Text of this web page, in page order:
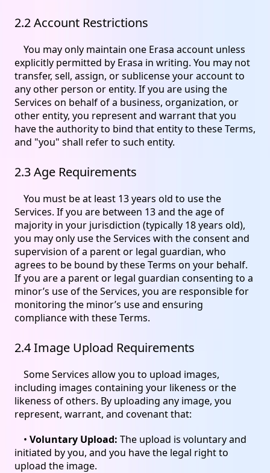
2.2 Account Restrictions
You may only maintain one Erasa account unless
explicitly permitted by Erasa in writing. You may not
transfer, sell, assign, or sublicense your account to
any other person or entity. If you are using the
Services on behalf of a business, organization, or
other entity, you represent and warrant that you
have the authority to bind that entity to these Terms,
and "you" shall refer to such entity.
2.3 Age Requirements
You must be at least 13 years old to use the
Services. If you are between 13 and the age of
majority in your jurisdiction (typically 18 years old),
you may only use the Services with the consent and
supervision of a parent or legal guardian, who
agrees to be bound by these Terms on your behalf.
If you are a parent or legal guardian consenting to a
minor’s use of the Services, you are responsible for
monitoring the minor’s use and ensuring
compliance with these Terms.
2.4 Image Upload Requirements
Some Services allow you to upload images,
including images containing your likeness or the
likeness of others. By uploading any image, you
represent, warrant, and covenant that:
• Voluntary Upload: The upload is voluntary and
initiated by you, and you have the legal right to
upload the image.